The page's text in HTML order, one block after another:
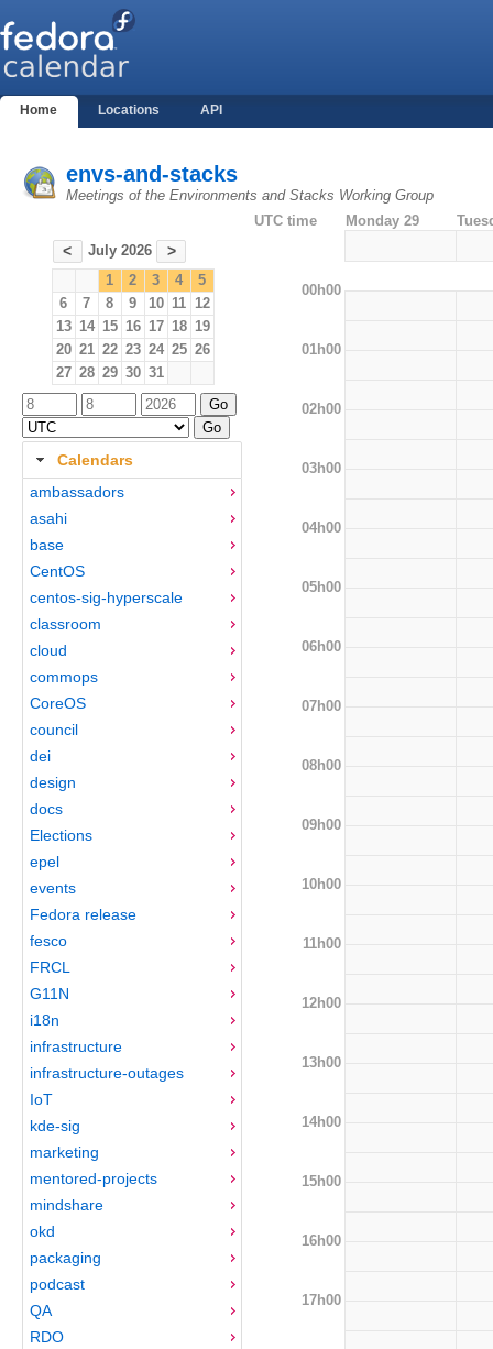
Home Locations API
envs-and-stacks
Meetings of the Environments and Stacks Working Group
< July 2026 >
1 2 3 4
5
6
7 8 9 10 11 12
13 14 15 16 17 18 19
20 21 22 23 24 25 26
27 28 29 30 31
Calendars
ambassadors
asahi
base
CentOS
centos-sig-hyperscale
classroom
cloud
commops
CoreOS
council
dei
design
docs
Elections
epel
events
Fedora release
fesco
FRCL
G11N
i18n
infrastructure
infrastructure-outages
IoT
kde-sig
marketing
mentored-projects
mindshare
okd
packaging
podcast
QA
RDO
UTC time Monday 29
00h00
01h00
02h00
03h00
04h00
05h00
06h00
07h00
08h00
09h00
10h00
11h00
12h00
13h00
14h00
15h00
16h00
17h00